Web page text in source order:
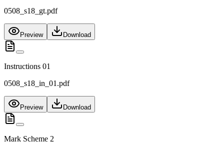
0508_s18_gt.pdf
Preview Download
Instructions 01
0508_s18_in_01.pdf
Preview Download
Mark Scheme 2